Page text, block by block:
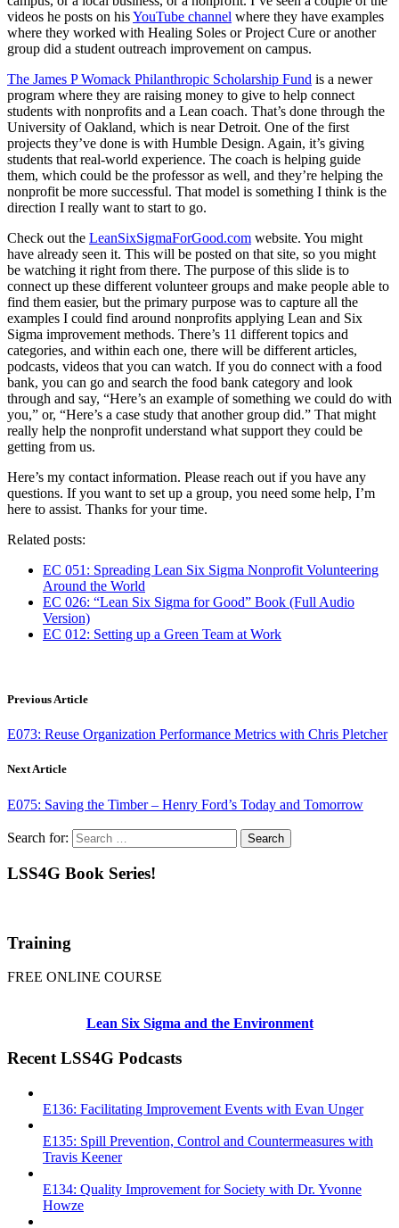
videos he posts on hisYouTube channel where they have examples
where they worked with Healing Soles or Project Cure or another
group did a student outreach improvement on campus.
The James P Womack Philanthropic Scholarship Fund is a newer
program where they are raising money to give to help connect
students with nonprofits and a Lean coach. That’s done through the
University of Oakland, which is near Detroit. One of the first
projects they’ve done is with Humble Design. Again, it’s giving
students that real-world experience. The coach is helping guide
them, which could be the professor as well, and they’re helping the
nonprofit be more successful. That model is something I think is the
direction I really want to start to go.
Check out the LeanSixSigmaForGood.com website. You might
have already seen it. This will be posted on that site, so you might
be watching it right from there. The purpose of this slide is to
connect up these different volunteer groups and make people able to
find them easier, but the primary purpose was to capture all the
examples I could find around nonprofits applying Lean and Six
Sigma improvement methods. There’s 11 different topics and
categories, and within each one, there will be different articles,
podcasts, videos that you can watch. If you do connect with a food
bank, you can go and search the food bank category and look
through and say, “Here’s an example of something we could do with
you,” or, “Here’s a case study that another group did.” That might
really help the nonprofit understand what support they could be
getting from us.
Here’s my contact information. Please reach out if you have any
questions. If you want to set up a group, you need some help, I’m
here to assist. Thanks for your time.
Related posts:
EC 051: Spreading Lean Six Sigma Nonprofit Volunteering
Around the World
EC 026: “Lean Six Sigma for Good” Book (Full Audio
Version)
EC 012: Setting up a Green Team at Work
Previous Article
E073: Reuse Organization Performance Metrics with Chris Pletcher
Next Article
E075: Saving the Timber – Henry Ford’s Today and Tomorrow
Search for:
LSS4G Book Series!
Training
FREE ONLINE COURSE
Lean Six Sigma and the Environment
Recent LSS4G Podcasts
E136: Facilitating Improvement Events with Evan Unger
E135: Spill Prevention, Control and Countermeasures with
Travis Keener
E134: Quality Improvement for Society with Dr. Yvonne
Howze